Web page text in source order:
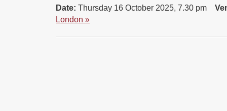
Date: Thursday 16 October 2025, 7.30 pm
London »